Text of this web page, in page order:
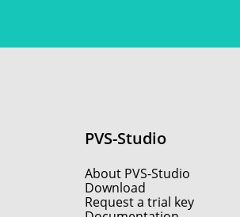
PVS-Studio
About PVS-Studio
Download
Request a trial key